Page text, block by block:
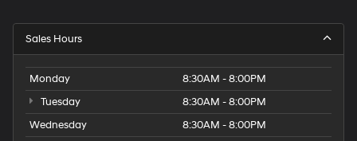
Sales Hours
Monday
8:30AM - 8:00PM
Tuesday
8:30AM - 8:00PM
Wednesday
8:30AM - 8:00PM